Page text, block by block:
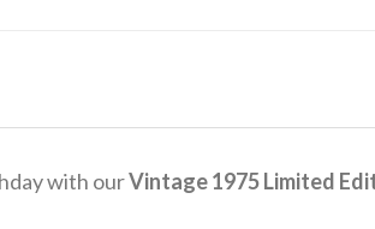
with ourVintage 1975 Limited